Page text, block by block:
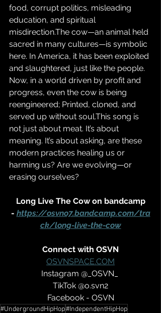
food, corrupt politics, misleading
education, and spiritual
misdirection.The cow—an animal held
sacred in many cultures—is symbolic
here. In America, it has been exploited
and slaughtered, just like the people.
Now, in a world driven by profit and
progress, even the cow is being
reengineered; Printed, cloned, and
served up without soul.This song is
not just about meat. It’s about
meaning. It’s about asking, are these
modern practices healing us or
harming us? Are we evolving—or
erasing ourselves?
Long Live The Cow on bandcamp
- https://osvno7.bandcamp.com/tra
ck/long-live-the-cow
Connect with OSVN
OSVNSPACE.COM
Instagram @_OSVN_
TikTok @o.svn2
Facebook - OSVN
#UndergroundHipHop#IndependentHipHop